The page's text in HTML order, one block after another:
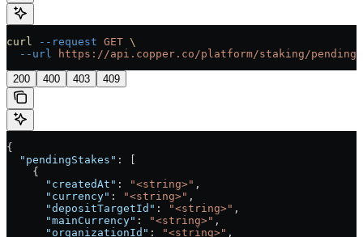
curl --request GET \
  --url
https://api.copper.co/platform/staking/pending-
200 400 403 409
{
  "pendingStakes"
: [
    {
      "createdAt"
: "<string>" ,
      "currency"
: "<string>" ,
      "depositTargetId"
: "<string>" ,
      "mainCurrency"
: "<string>" ,
      "organizationId"
: "<string>" ,